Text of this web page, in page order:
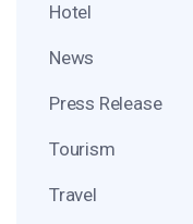
Hotel
News
Press Release
Tourism
Travel